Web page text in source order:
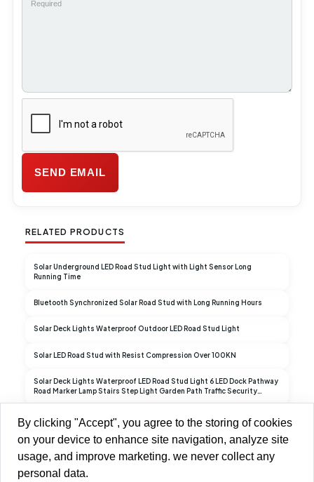
By clicking "Accept", you agree to the storing of cookies
on your device to enhance site navigation, analyze site
usage, and improve marketing. we never collect any
personal data.
RELATED PRODUCTS
Solar Underground LED Road Stud Light with Light Sensor Long
Running Time
Bluetooth Synchronized Solar Road Stud with Long Running Hours
Solar Deck Lights Waterproof Outdoor LED Road Stud Light
Solar LED Road Stud with Resist Compression Over 100KN
Solar Deck Lights Waterproof LED Road Stud Light 6 LED Dock Pathway
Road Marker Lamp Stairs Step Light Garden Path Traffic Security
Traffic Security Warning Light LED Road Stud Light for Garden Ground
Pathway Yard